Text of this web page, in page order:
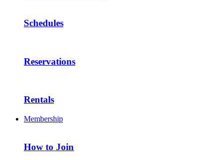
Schedules
Reservations
Rentals
Membership
How to Join